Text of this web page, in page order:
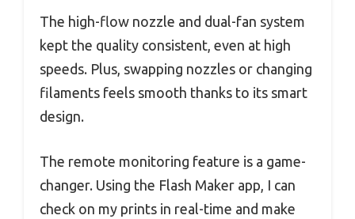
The high-flow nozzle and dual-fan system
kept the quality consistent, even at high
speeds. Plus, swapping nozzles or changing
filaments feels smooth thanks to its smart
design.
The remote monitoring feature is a game-
changer. Using the Flash Maker app, I can
check on my prints in real-time and make